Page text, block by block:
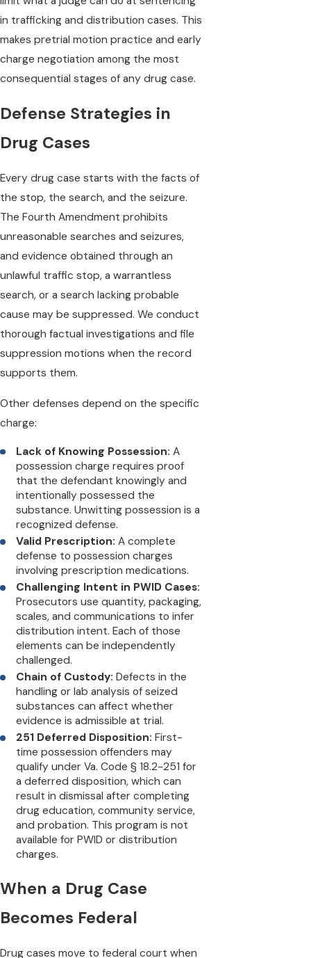
in trafficking and distribution cases. This
makes pretrial motion practice and early
charge negotiation among the most
consequential stages of any drug case.
Defense Strategies in
Drug Cases
Every drug case starts with the facts of
the stop, the search, and the seizure.
The Fourth Amendment prohibits
unreasonable searches and seizures,
and evidence obtained through an
unlawful traffic stop, a warrantless
search, or a search lacking probable
cause may be suppressed. We conduct
thorough factual investigations and file
suppression motions when the record
supports them.
Other defenses depend on the specific
charge:
Lack of Knowing Possession: A
possession charge requires proof
that the defendant knowingly and
intentionally possessed the
substance. Unwitting possession is a
recognized defense.
Valid Prescription: A complete
defense to possession charges
involving prescription medications.
Challenging Intent in PWID Cases:
Prosecutors use quantity, packaging,
scales, and communications to infer
distribution intent. Each of those
elements can be independently
challenged.
Chain of Custody: Defects in the
handling or lab analysis of seized
substances can affect whether
evidence is admissible at trial.
251 Deferred Disposition: First-
time possession offenders may
qualify under Va. Code § 18.2-251 for
a deferred disposition, which can
result in dismissal after completing
drug education, community service,
and probation. This program is not
available for PWID or distribution
charges.
When a Drug Case
Becomes Federal
Drug cases move to federal court when